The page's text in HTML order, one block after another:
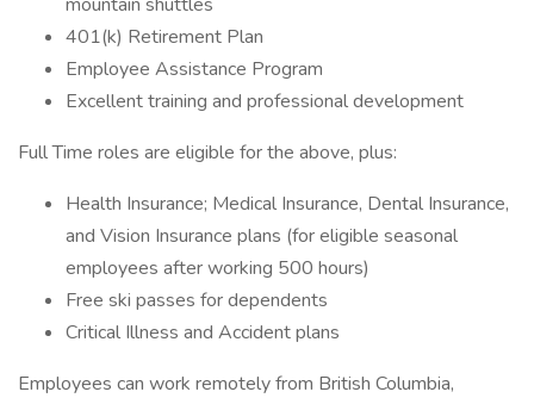
401(k) Retirement Plan
Employee Assistance Program
Excellent training and professional development
Full Time roles are eligible for the above, plus:
Health Insurance; Medical Insurance, Dental Insurance,
and Vision Insurance plans (for eligible seasonal
employees after working 500 hours)
Free ski passes for dependents
Critical Illness and Accident plans
Employees can work remotely from British Columbia,